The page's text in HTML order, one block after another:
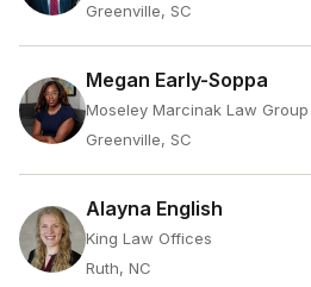
Greenville, SC
Megan Early-Soppa
Moseley Marcinak Law Group
Greenville, SC
Alayna English
King Law Offices
Ruth, NC